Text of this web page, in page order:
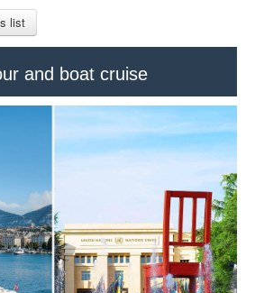
list
and boat cruise
Tours Genève Tourisme